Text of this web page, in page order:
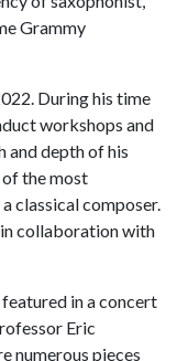
Grammy
During his time
workshops and
and depth of his
the most
classical composer.
collaboration with
in a concert
Eric
numerous pieces